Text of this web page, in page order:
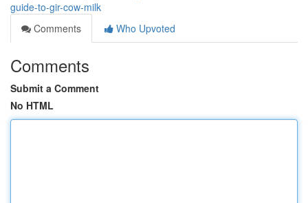
guide-to-gir-cow-milk
Comments
Who Upvoted
Comments
Submit a Comment
No HTML